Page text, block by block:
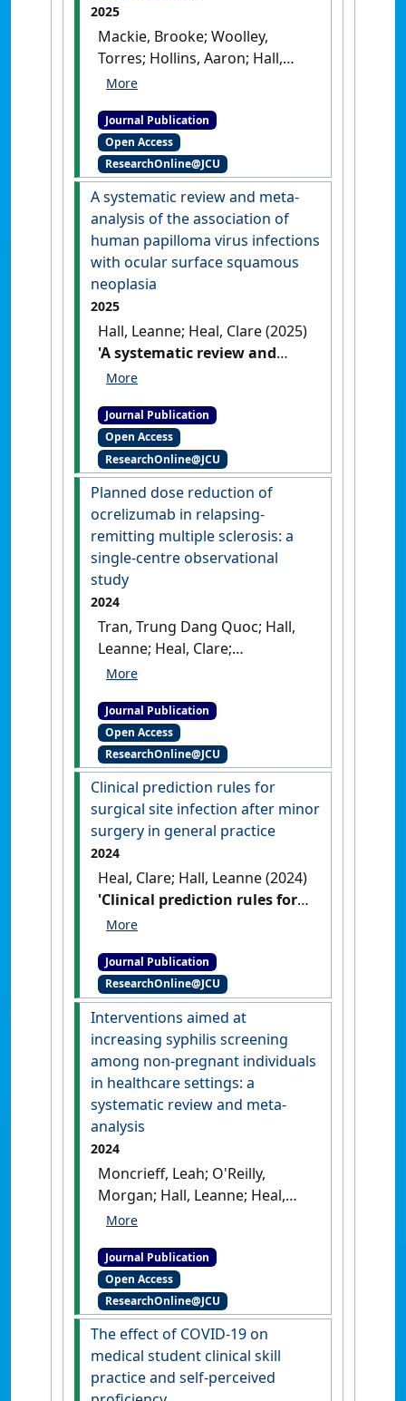
2025
Mackie, Brooke; Woolley,
Torres; Hollins, Aaron; Hall,
Leanne (2025)
University medical students
experiencing high quality
clinical learning on final-year
rural placement'.Rural and
Remote Health
, 25 (2). [DOI]
Journal Publication
Open Access
ResearchOnline@JCU
A systematic review and meta-
analysis of the association of
human papilloma virus infections
with ocular surface squamous
neoplasia
2025
Hall, Leanne; Heal, Clare (2025)
'A systematic review and
meta-analysis of the
papilloma virus infections
with ocular surface
squamous neoplasia'
Epidemiology, 96 .[DOI]
Journal Publication
Open Access
ResearchOnline@JCU
Planned dose reduction of
ocrelizumab in relapsing-
remitting multiple sclerosis: a
single-centre observational
study
2024
Tran, Trung Dang Quoc; Hall,
Leanne; Heal, Clare;
Haleagrahara, Nagaraja;
Mike (2024)'Planned dose
reduction of ocrelizumab in
relapsing-remitting multiple
sclerosis: a single-centre
observational study'
.BMJ
Neurology Open
, 6 (1). [DOI]
Journal Publication
Open Access
ResearchOnline@JCU
Clinical prediction rules for
surgical site infection after minor
surgery in general practice
2024
Heal, Clare; Hall, Leanne (2024)
'Clinical prediction rules for
surgical site infection after
practice'.Australian Journal of
General Practice, 53 (9):640-646.
[DOI]
Journal Publication
ResearchOnline@JCU
Interventions aimed at
increasing syphilis screening
among non-pregnant individuals
in healthcare settings: a
systematic review and meta-
analysis
2024
Moncrieff, Leah; O'Reilly,
Morgan; Hall, Leanne; Heal,
Clare (2024)
screening among non-
pregnant individuals in
healthcare settings: a
systematic review and meta-
analysis'
Sexual Health
, 21 (3).
[DOI]
Journal Publication
Open Access
ResearchOnline@JCU
The effect of COVID-19 on
medical student clinical skill
practice and self-perceived